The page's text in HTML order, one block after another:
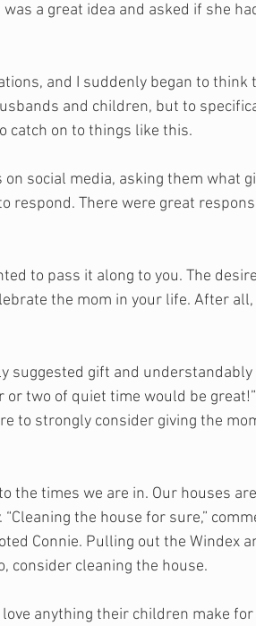
a great idea and asked if she
and I suddenly began to think
and children, but to
catch on to things like this.
social media, asking them what
respond. There were great
to pass it along to you. The
the mom in your life. After
suggested gift and understandably
or two of quiet time would be
to strongly consider giving the
the times we are in. Our houses
the house for sure,”
Connie. Pulling out the Windex
consider cleaning the house.
anything their children make